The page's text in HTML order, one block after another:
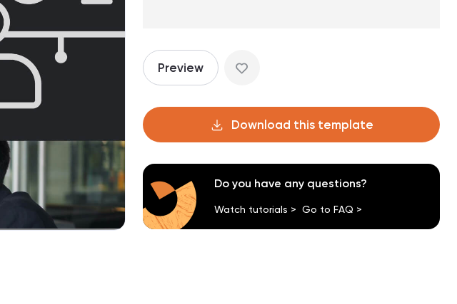
Preview
Download this template
Do you have any questions?
Watch tutorials > Go to FAQ >